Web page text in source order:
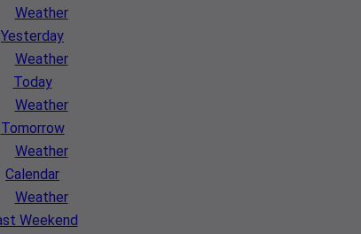
Weather
Yesterday
Weather
Today
Weather
Tomorrow
Weather
Calendar
Weather
Weekend